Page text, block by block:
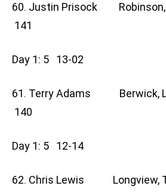
60. Justin Prisock
141
Day 1: 5 13-02
61. Terry Adams
140
Day 1: 5 12-14
62. Chris Lewis